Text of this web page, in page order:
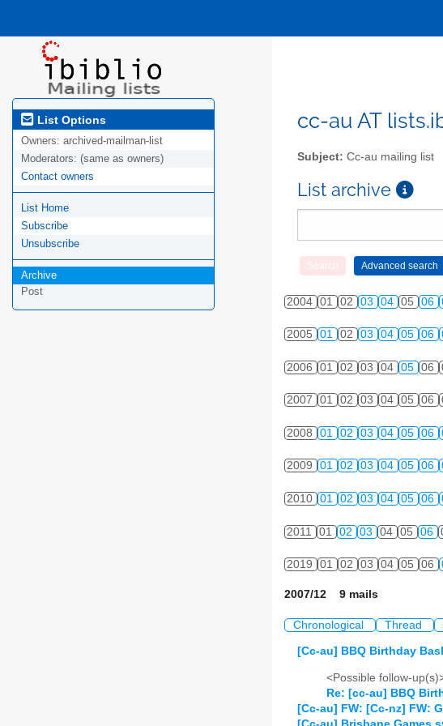
List Options
Owners: archived-mailman-list
Moderators: (same as owners)
Contact owners
List Home
Subscribe
Unsubscribe
Archive
Post
cc-au AT
Subject: Cc-au mailing list
List archive
2004 01 02 03 04 05 06
2005 01 02 03 04 05 06
2006 01 02 03 04 05 06
2007 01 02 03 04 05 06
2008 01 02 03 04 05 06
2009 01 02 03 04 05 06
2010 01 02 03 04 05 06
2011 01 02 03 04 05 06
2019 01 02 03 04 05 06
2007/12 9 mails
Chronological Thread
[Cc-au] BBQ Birthday
<Possible follow-
Re: [cc-au] BBQ
[Cc-au] FW: [Cc-nz] FW: